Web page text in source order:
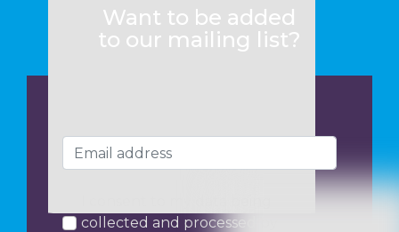
Want to be added
to our mailing list?
collected and processed by